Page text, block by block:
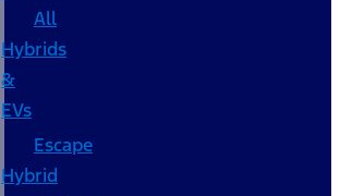
All
Hybrids
&
EVs
Escape
Hybrid